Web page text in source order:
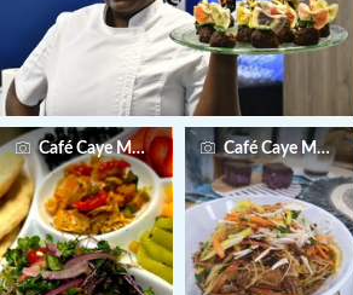
Café Caye Mangé Café Caye Mangé